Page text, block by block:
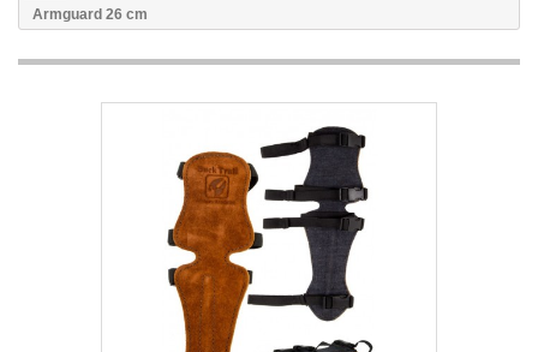
Armguard 26 cm